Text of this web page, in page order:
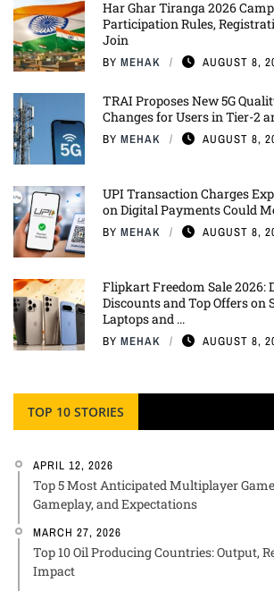
Har Ghar Tiranga 2026
Participation Rules,
Join
BY MEHAK AUGUST 8,
TRAI Proposes New 5G
Changes for Users in Tier-2
BY MEHAK AUGUST 8,
UPI Transaction Charges
on Digital Payments Could
BY MEHAK AUGUST 8,
Flipkart Freedom Sale 2026:
Discounts and Top Offers on
Laptops and ...
BY MEHAK AUGUST 8,
TOP 10 STORIES
APRIL 12, 2026
Top 5 Most Anticipated Multiplayer
Gameplay, and Expectations
MARCH 27, 2026
Top 10 Oil Producing Countries: Output,
Impact